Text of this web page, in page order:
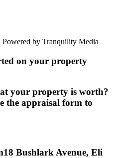
by Tranquility Media
on your property
your property is worth?
the appraisal form to
18 Bushlark Avenue, Eli